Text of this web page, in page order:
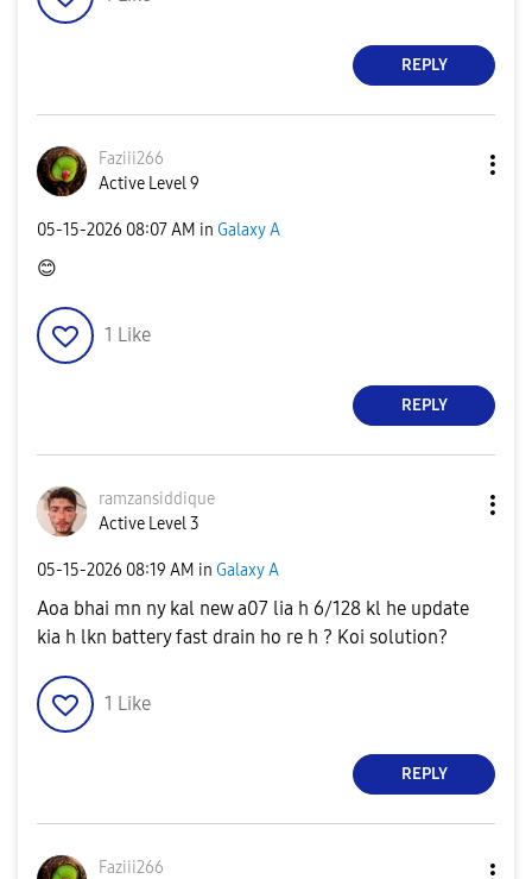
REPLY
Faziii266
Active Level 9
‎05-15-2026 08:07 AM in Galaxy A
😊
1 Like
REPLY
ramzansiddique
Active Level 3
‎05-15-2026 08:19 AM in Galaxy A
Aoa bhai mn ny kal new a07 lia h 6/128 kl he update
kia h lkn battery fast drain ho re h ? Koi solution?
1 Like
REPLY
Faziii266